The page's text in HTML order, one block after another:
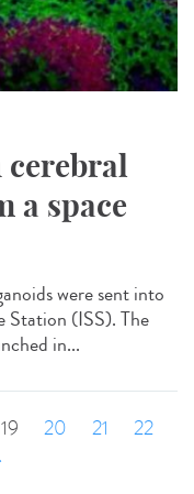
cerebral
a space
were sent into
Station (ISS). The
in...
19 20 21
22
›